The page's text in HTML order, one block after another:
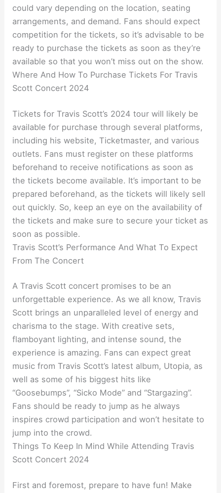
could vary depending on the location, seating
arrangements, and demand. Fans should expect
competition for the tickets, so it’s advisable to be
ready to purchase the tickets as soon as they’re
available so that you won’t miss out on the show.
Where And How To Purchase Tickets For Travis
Scott Concert 2024
Tickets for Travis Scott’s 2024 tour will likely be
available for purchase through several platforms,
including his website, Ticketmaster, and various
outlets. Fans must register on these platforms
beforehand to receive notifications as soon as
the tickets become available. It’s important to be
prepared beforehand, as the tickets will likely sell
out quickly. So, keep an eye on the availability of
the tickets and make sure to secure your ticket as
soon as possible.
Travis Scott’s Performance And What To Expect
From The Concert
A Travis Scott concert promises to be an
unforgettable experience. As we all know, Travis
Scott brings an unparalleled level of energy and
charisma to the stage. With creative sets,
flamboyant lighting, and intense sound, the
experience is amazing. Fans can expect great
music from Travis Scott’s latest album, Utopia, as
well as some of his biggest hits like
“Goosebumps”, “Sicko Mode” and “Stargazing”.
Fans should be ready to jump as he always
inspires crowd participation and won’t hesitate to
jump into the crowd.
Things To Keep In Mind While Attending Travis
Scott Concert 2024
First and foremost, prepare to have fun! Make